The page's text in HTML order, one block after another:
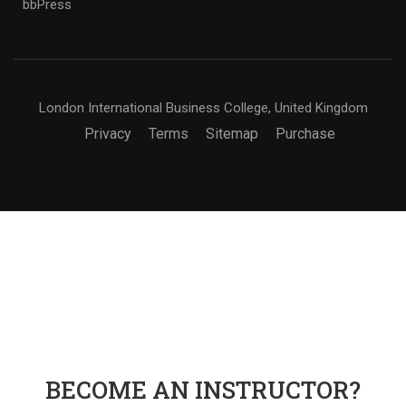
bbPress
London International Business College, United Kingdom
Privacy Terms Sitemap Purchase
BECOME AN INSTRUCTOR?